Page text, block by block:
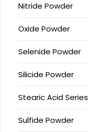
Nitride Powder
Oxide Powder
Selenide Powder
Silicide Powder
Stearic Acid Series
Sulfide Powder